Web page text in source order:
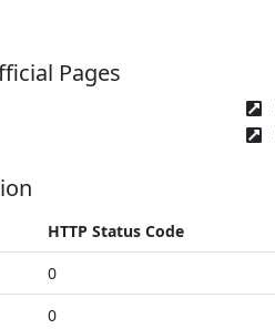
Pages
HTTP Status Code
0
0